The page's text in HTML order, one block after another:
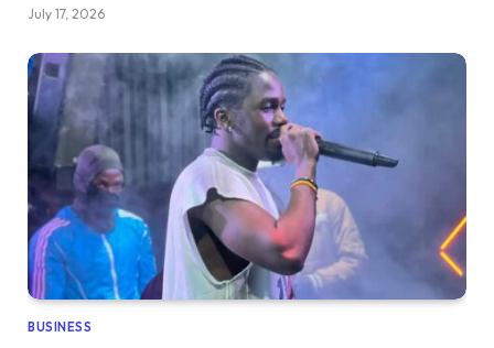
July 17, 2026
BUSINESS